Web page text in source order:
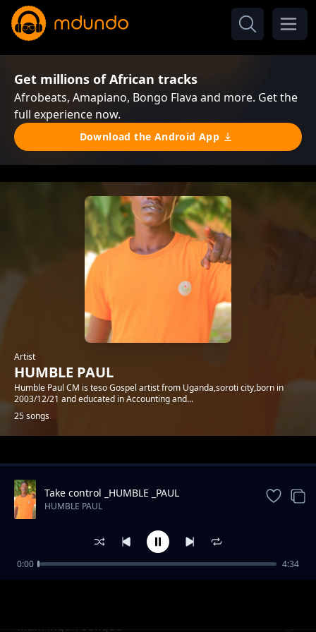
Get millions of African tracks
Afrobeats, Amapiano, Bongo Flava and more. Get the
full experience now.
Download the Android App
Artist
HUMBLE PAUL
Humble Paul CM is teso Gospel artist from Uganda,soroti city,born in
2003/12/21 and educated in Accounting and...
25 songs
Trending
Mam lngeri eongda
Take control _HUMBLE _PAUL
HUMBLE PAUL
0:00 4:34